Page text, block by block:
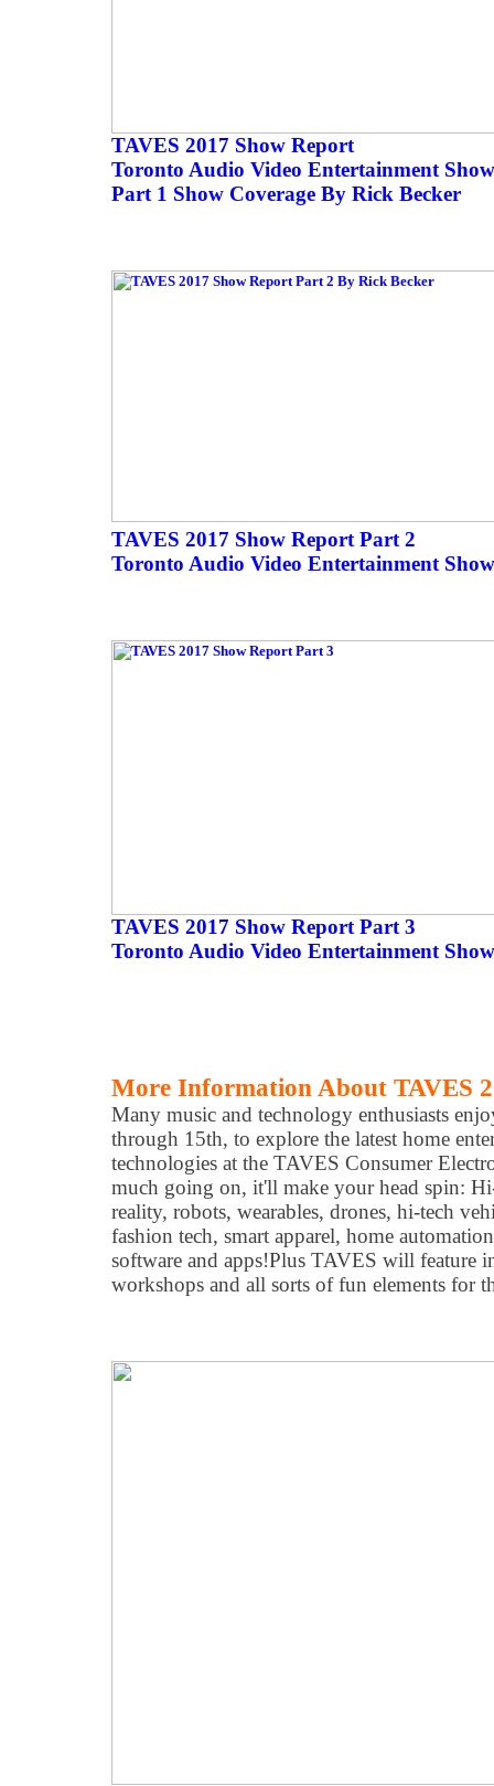
TAVES 2017 Show Report
Toronto Audio Video Entertainment Show
Part 1 Show Coverage By Rick Becker
TAVES 2017 Show Report Part 2
Toronto Audio Video Entertainment
TAVES 2017 Show Report Part 3
Toronto Audio Video Entertainment
More Information About TAVES
Many music and technology enthusiasts
through 15th, to explore the latest home
technologies at the TAVES Consumer
much going on, it'll make your head spin:
reality, robots, wearables, drones, hi-tech
fashion tech, smart apparel, home
software and apps! ​Plus TAVES will feature
workshops and all sorts of fun elements for